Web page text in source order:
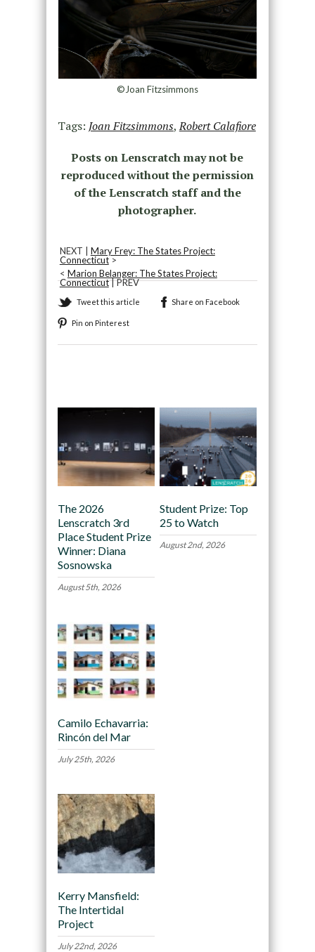
©Joan Fitzsimmons
Tags: Joan Fitzsimmons,Robert Calafiore
Posts on Lenscratch may not be
reproduced without the permission
of the Lenscratch staff and the
photographer.
NEXT | Mary Frey: The States Project:
Connecticut>
< Marion Belanger: The States Project:
Connecticut| PREV
Tweet this article Share on Facebook
Pin on Pinterest
The 2026
Lenscratch 3rd
Place Student Prize
Winner: Diana
Sosnowska
August 5th, 2026
Student Prize: Top
25 to Watch
August 2nd, 2026
Camilo Echavarria:
Rincón del Mar
July 25th, 2026
Kerry Mansfield:
The Intertidal
Project
July 22nd, 2026